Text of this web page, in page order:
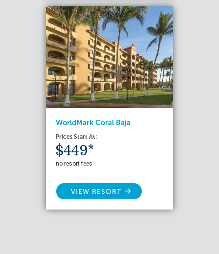
WorldMark Coral Baja
Prices Start At:
$449*
no resort fees
VIEW RESORT